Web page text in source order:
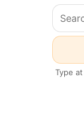
Type